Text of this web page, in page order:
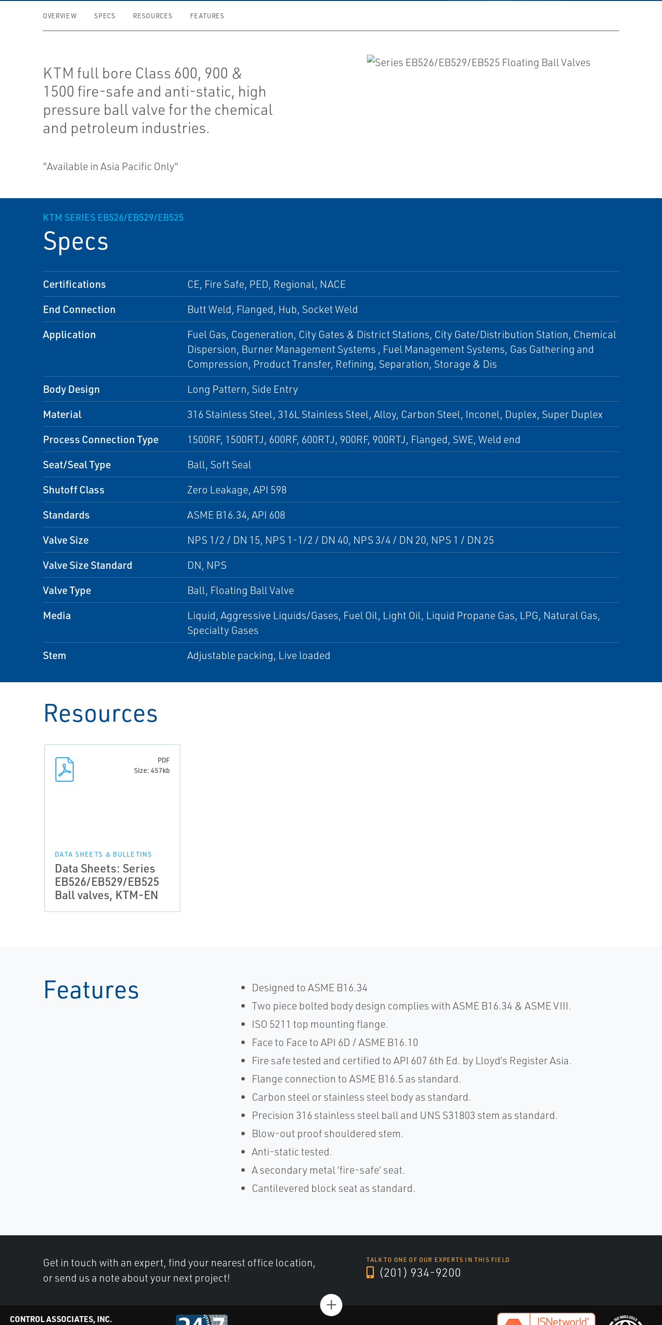
OVERVIEW SPECS RESOURCES FEATURES
KTM full bore Class 600, 900 &
1500 fire-safe and anti-static, high
pressure ball valve for the chemical
and petroleum industries.
"Available in Asia Pacific Only"
KTM SERIES EB526/EB529/EB525
Specs
Certifications CE, Fire Safe, PED, Regional, NACE
End Connection Butt Weld, Flanged, Hub, Socket Weld
Application
Fuel Gas, Cogeneration, City Gates & District Stations, City Gate/Distribution Station, Chemical
Dispersion, Burner Management Systems , Fuel Management Systems, Gas Gathering and
Compression, Product Transfer, Refining, Separation, Storage & Dis
Body Design Long Pattern, Side Entry
Material 316 Stainless Steel, 316L Stainless Steel, Alloy, Carbon Steel, Inconel, Duplex, Super Duplex
Process Connection Type 1500RF, 1500RTJ, 600RF, 600RTJ, 900RF, 900RTJ, Flanged, SWE, Weld end
Seat/Seal Type Ball, Soft Seal
Shutoff Class Zero Leakage, API 598
Standards ASME B16.34, API 608
Valve Size NPS 1/2 / DN 15, NPS 1-1/2 / DN 40, NPS 3/4 / DN 20, NPS 1 / DN 25
Valve Size Standard DN, NPS
Valve Type Ball, Floating Ball Valve
Media
Liquid, Aggressive Liquids/Gases, Fuel Oil, Light Oil, Liquid Propane Gas, LPG, Natural Gas,
Specialty Gases
Stem Adjustable packing, Live loaded
Resources
PDF
Size: 457kb
DATA SHEETS & BULLETINS
Data Sheets: Series
EB526/EB529/EB525
Ball valves, KTM-EN
Features
Designed to ASME B16.34
Two piece bolted body design complies with ASME B16.34 & ASME VIII.
ISO 5211 top mounting flange.
Face to Face to API 6D / ASME B16.10
Fire safe tested and certified to API 607 6th Ed. by Lloyd’s Register Asia.
Flange connection to ASME B16.5 as standard.
Carbon steel or stainless steel body as standard.
Precision 316 stainless steel ball and UNS S31803 stem as standard.
Blow-out proof shouldered stem.
Anti-static tested.
A secondary metal ‘fire-safe’ seat.
Cantilevered block seat as standard.
Get in touch with an expert, find your nearest office location,
or send us a note about your next project!
TALK TO ONE OF OUR EXPERTS IN THIS FIELD
(201) 934-9200
+
CONTROL ASSOCIATES, INC.